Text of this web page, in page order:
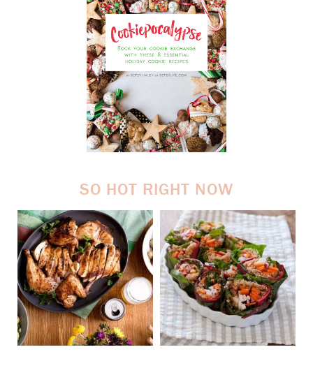
SO HOT RIGHT NOW